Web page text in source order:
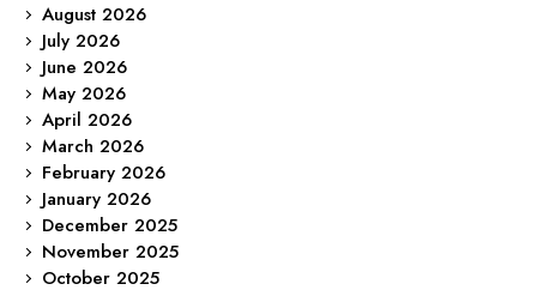
August 2026
July 2026
June 2026
May 2026
April 2026
March 2026
February 2026
January 2026
December 2025
November 2025
October 2025